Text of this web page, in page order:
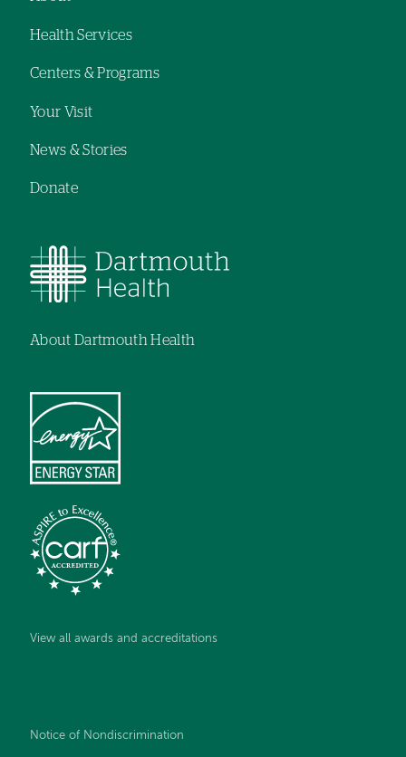
navigation
Health Services
Centers & Programs
Your Visit
News & Stories
Donate
About Dartmouth Health
View all awards and accreditations
Notice of Nondiscrimination